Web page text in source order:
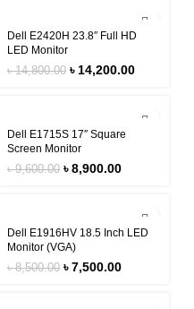
Dell E2420H 23.8″ Full HD
LED Monitor
৳14,800.00 ৳ 14,200.00
Dell E1715S 17″ Square
Screen Monitor
৳9,600.00 ৳8,900.00
Dell E1916HV 18.5 Inch LED
Monitor (VGA)
৳8,500.00 ৳7,500.00